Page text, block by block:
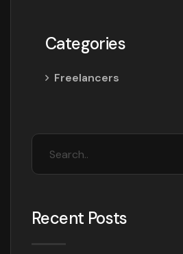
Categories
Freelancers
Recent Posts